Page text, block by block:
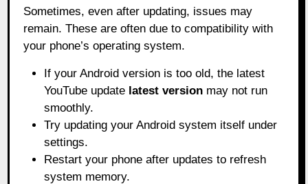
Sometimes, even after updating, issues may
remain. These are often due to compatibility with
your phone’s operating system.
If your Android version is too old, the latest
YouTube update latest version may not run
smoothly.
Try updating your Android system itself under
settings.
Restart your phone after updates to refresh
system memory.